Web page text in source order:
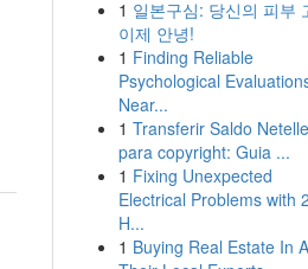
1 일본구심: 당신의 피부
이제 안녕!
1 Finding Reliable
Psychological
Near...
1 Transferir Saldo
para copyright: Guia ...
1 Fixing Unexpected
Electrical Problems with
H...
1 Buying Real Estate In